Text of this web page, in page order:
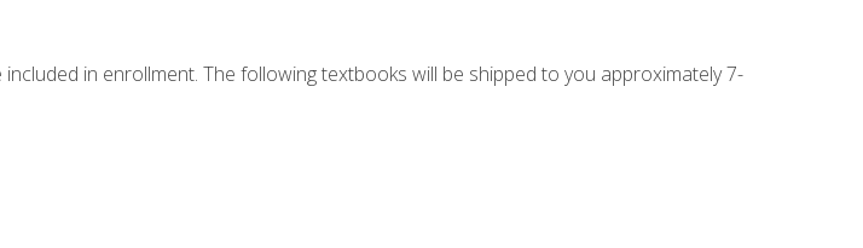
in enrollment. The following textbooks will be shipped to you approximately 7-